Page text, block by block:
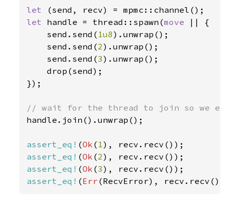
let
let handle = thread::spawn(move
|| {
    send.send(
1u8).unwrap();
    send.send(
2).unwrap();
    send.send(
3).unwrap();
    drop(send);
});
handle.join().unwrap();
assert_eq! (Ok ( 1
assert_eq! (Ok (2
assert_eq! (Ok (3
assert_eq! (Err (RecvError),